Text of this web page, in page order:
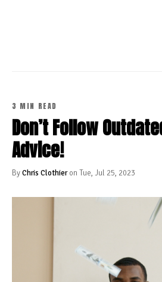
3 MIN READ
Don’t Follow
Advice!
ByChris Clothieron Tue, Jul 25, 2023